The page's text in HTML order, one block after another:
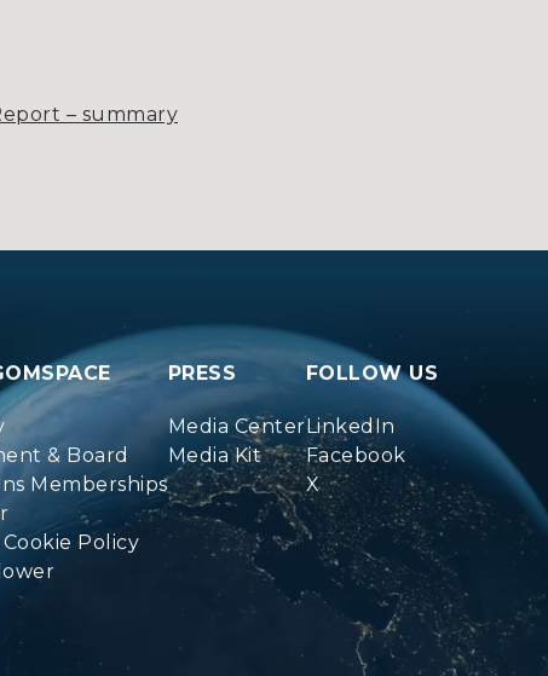
– summary
& Board
Memberships
Policy
PRESS
Media Center
Media Kit
FOLLOW US
LinkedIn
Facebook
X